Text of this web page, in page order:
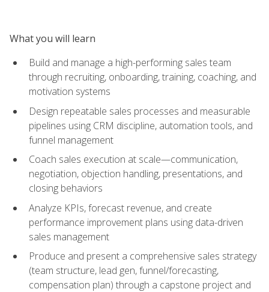
What you will learn
Build and manage a high-performing sales team
through recruiting, onboarding, training, coaching, and
motivation systems
Design repeatable sales processes and measurable
pipelines using CRM discipline, automation tools, and
funnel management
Coach sales execution at scale—communication,
negotiation, objection handling, presentations, and
closing behaviors
Analyze KPIs, forecast revenue, and create
performance improvement plans using data-driven
sales management
Produce and present a comprehensive sales strategy
(team structure, lead gen, funnel/forecasting,
compensation plan) through a capstone project and